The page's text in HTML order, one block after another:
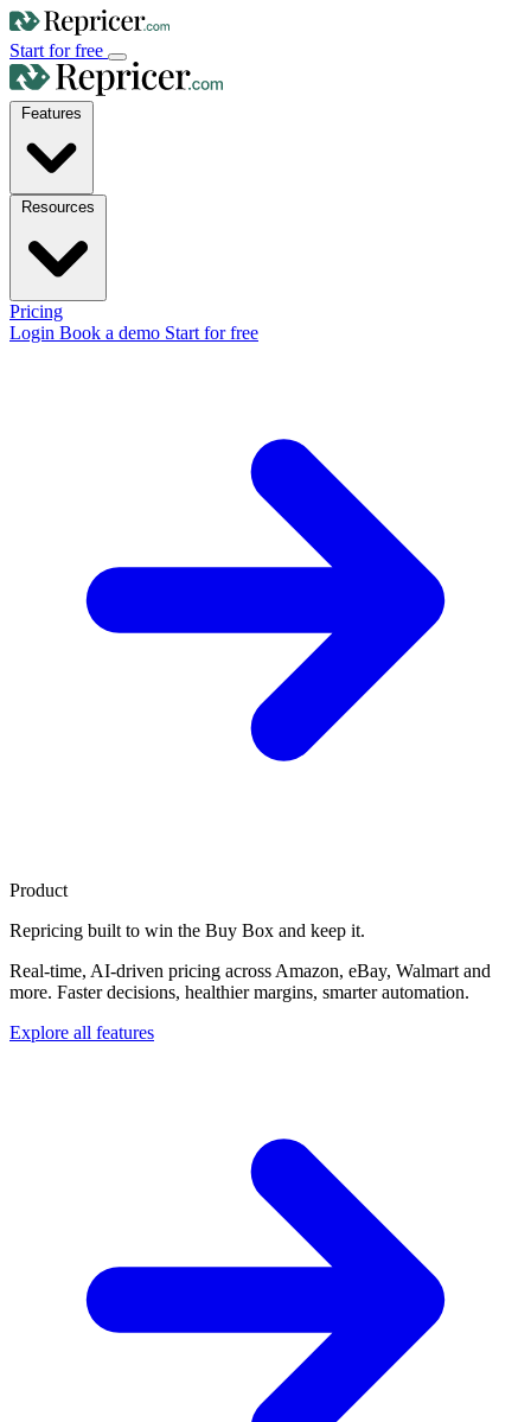
Start for free
Pricing
Login Book a demo Start for free
Product
Repricing built to win the Buy Box and keep it.
Real-time, AI-driven pricing across Amazon, eBay, Walmart and
more. Faster decisions, healthier margins, smarter automation.
Explore all features